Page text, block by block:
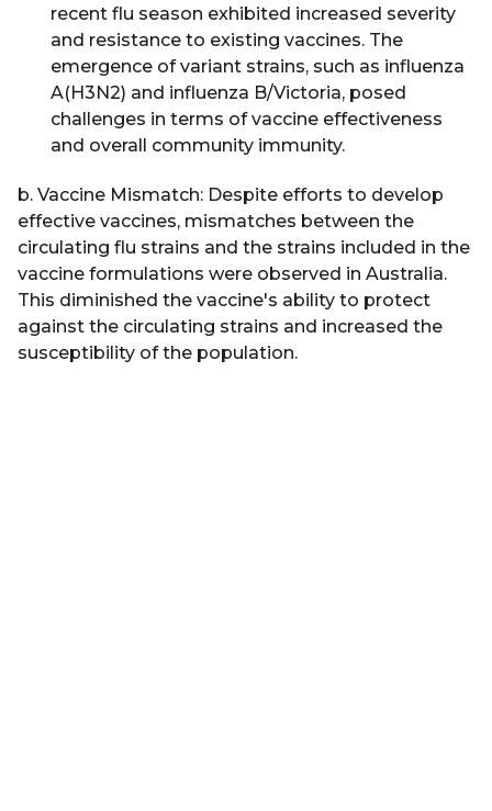
recent flu season exhibited increased severity
and resistance to existing vaccines. The
emergence of variant strains, such as influenza
A(H3N2) and influenza B/Victoria, posed
challenges in terms of vaccine effectiveness
and overall community immunity.
b. Vaccine Mismatch: Despite efforts to develop
effective vaccines, mismatches between the
circulating flu strains and the strains included in the
vaccine formulations were observed in Australia.
This diminished the vaccine's ability to protect
against the circulating strains and increased the
susceptibility of the population.